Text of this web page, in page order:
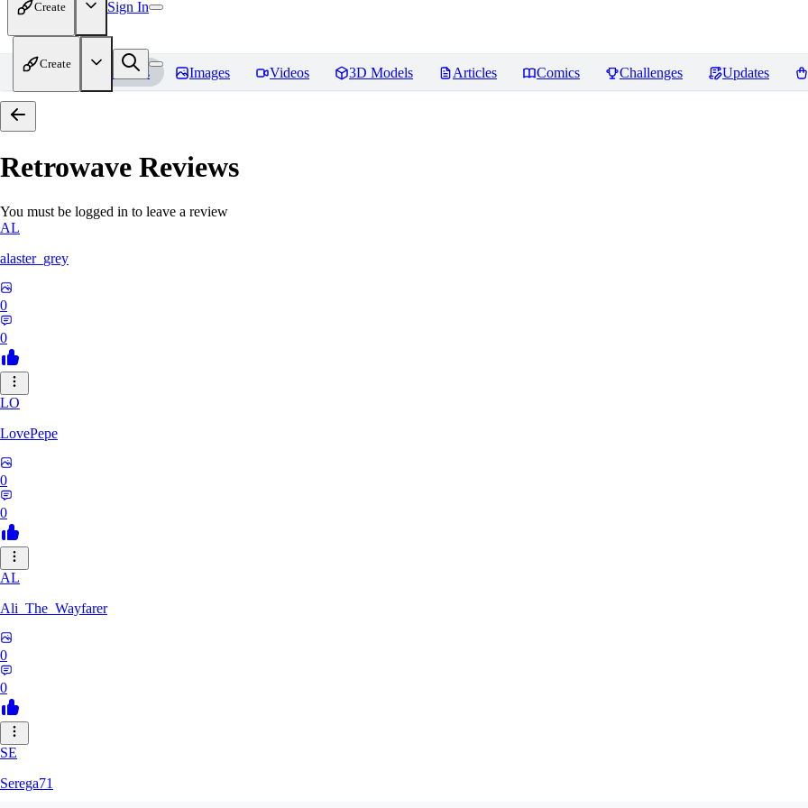
Create Sign In
Create
Home Models Images Videos 3D Models Articles Comics Challenges Updates
Retrowave Reviews
You must be logged in to leave a review
AL
alaster_grey
0
0
LO
LovePepe
0
0
AL
Ali_The_Wayfarer
0
0
SE
Serega71